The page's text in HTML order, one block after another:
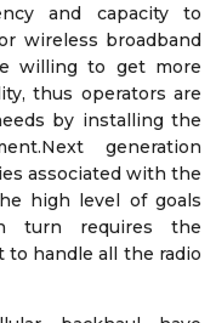
and capacity to
wireless broadband
willing to get more
thus operators are
by installing the
generation
associated with the
high level of goals
turn requires the
handle all the radio